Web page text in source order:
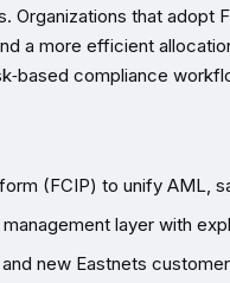
Organizations that adopt
a more efficient
compliance
(FCIP) to unify AML,
layer with
new Eastnets